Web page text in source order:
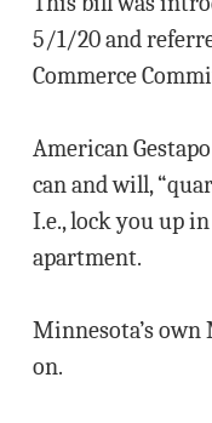
5/1/20 and
Commerce
American
can and will,
I.e., lock you up
apartment.
Minnesota’s own
on.